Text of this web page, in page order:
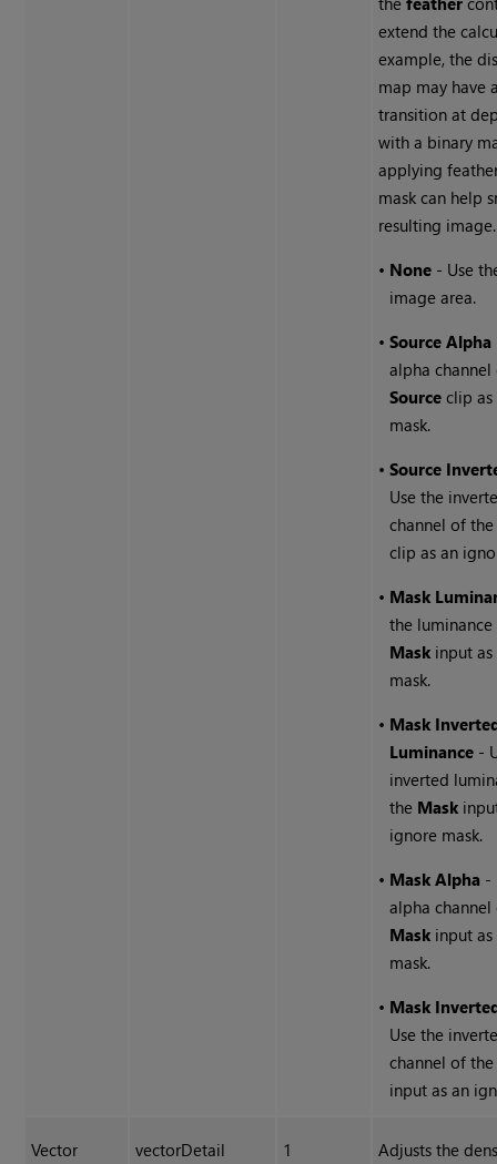
extend the
example, the
map may have
transition at
with a binary
applying
mask can help
resulting image.
• None - Use
image area.
•Source Alpha
alpha
Source clip
mask.
•Source
Use the
channel of
clip as an
• Mask
the
Mask input
mask.
• Mask
Luminance -
inverted
the Mask
ignore mask.
• Mask Alpha -
alpha
Mask input
mask.
• Mask
Use the
channel of
input as an
Vector
vectorDetail 1
Adjusts the